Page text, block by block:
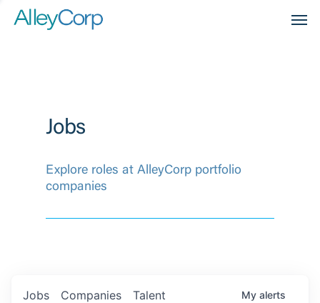
Jobs
Explore roles at AlleyCorp portfolio
companies
Jobs Companies Talent My alerts